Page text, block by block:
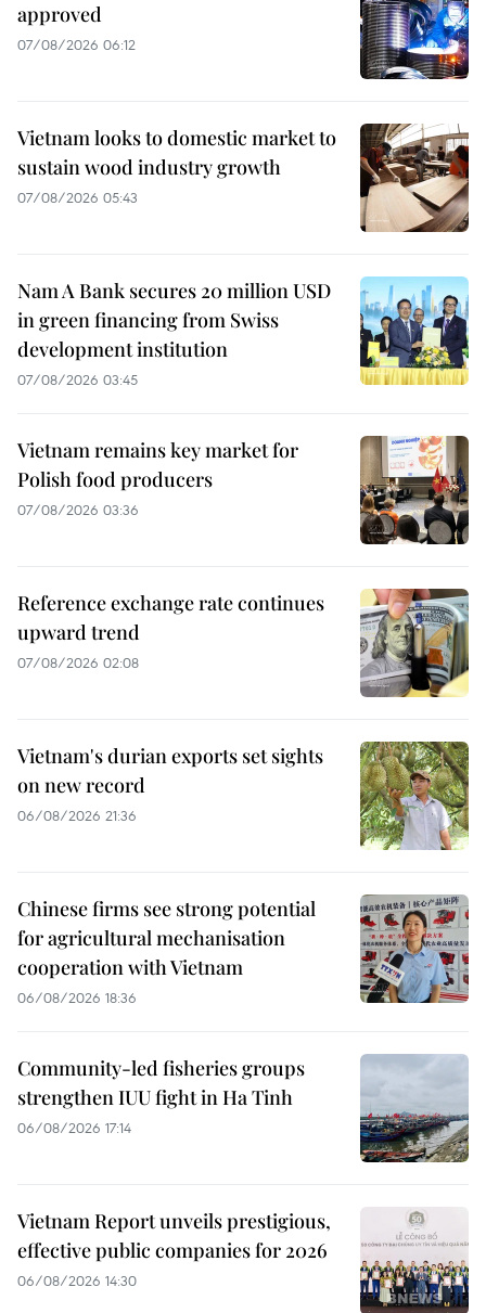
approved
07/08/2026 06:12
Vietnam looks to domestic market to
sustain wood industry growth
07/08/2026 05:43
Nam A Bank secures 20 million USD
in green financing from Swiss
development institution
07/08/2026 03:45
Vietnam remains key market for
Polish food producers
07/08/2026 03:36
Reference exchange rate continues
upward trend
07/08/2026 02:08
Vietnam's durian exports set sights
on new record
06/08/2026 21:36
Chinese firms see strong potential
for agricultural mechanisation
cooperation with Vietnam
06/08/2026 18:36
Community-led fisheries groups
strengthen IUU fight in Ha Tinh
06/08/2026 17:14
Vietnam Report unveils prestigious,
effective public companies for 2026
06/08/2026 14:30